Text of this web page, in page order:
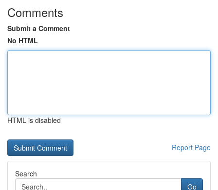
Comments
Submit a Comment
No HTML
HTML is disabled
Report Page
Search
Go